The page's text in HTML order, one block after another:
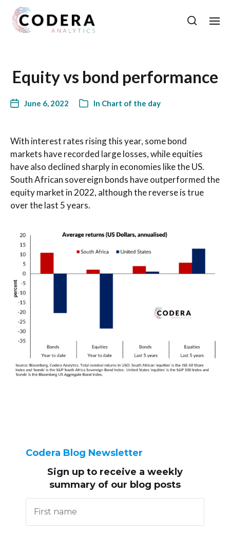
Equity vs bond performance
June 6, 2022 In Chart of the day
With interest rates rising this year, some bond
markets have recorded large losses, while equities
have also declined sharply in economies like the US.
South African sovereign bonds have outperformed the
equity market in 2022, although the reverse is true
over the last 5 years.
Codera Blog Newsletter
Sign up to receive a weekly
summary of our blog posts